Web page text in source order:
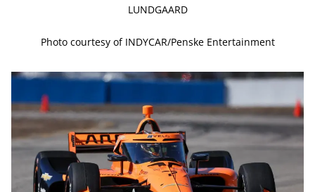
LUNDGAARD
Photo courtesy of INDYCAR/Penske Entertainment